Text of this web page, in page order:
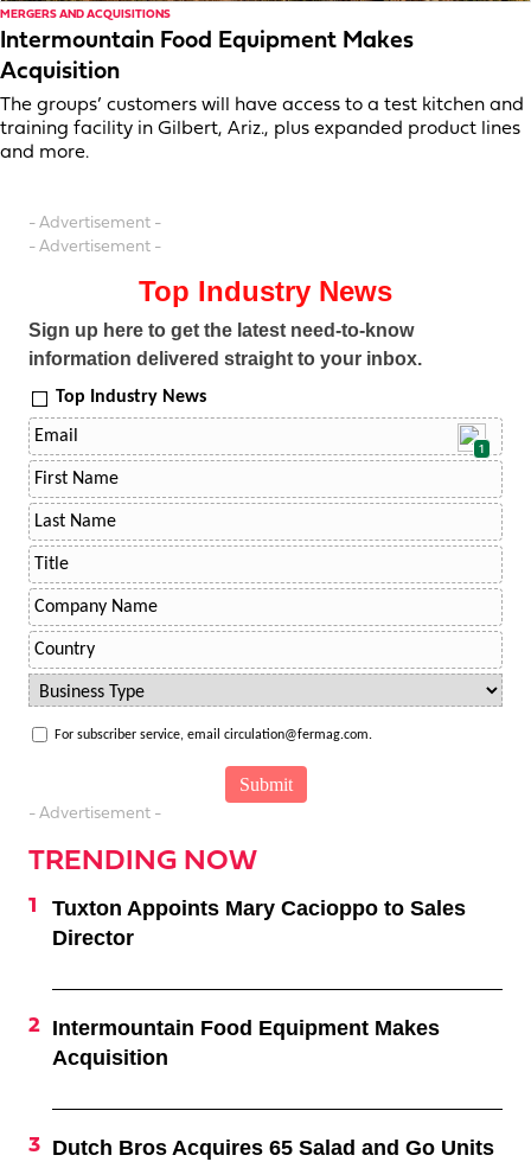
MERGERS AND ACQUISITIONS
Intermountain Food Equipment Makes
Acquisition
The groups’ customers will have access to a test kitchen and
training facility in Gilbert, Ariz., plus expanded product lines
and more.
- Advertisement -
- Advertisement -
Top Industry News
Sign up here to get the latest need-to-know
information delivered straight to your inbox.
Top Industry News
1
For subscriber service, email circulation@fermag.com.
- Advertisement -
TRENDING NOW
Tuxton Appoints Mary Cacioppo to Sales
Director
Intermountain Food Equipment Makes
Acquisition
Dutch Bros Acquires 65 Salad and Go Units